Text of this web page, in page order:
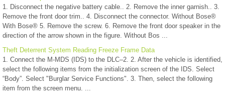
1. Disconnect the negative battery cable.. 2. Remove the inner garnish.. 3.
Remove the front door trim.. 4. Disconnect the connector. Without Bose®
With Bose® 5. Remove the screw. 6. Remove the front door speaker in the
direction of the arrow shown in the figure. Without Bos ...
Theft Deterrent System Reading Freeze Frame Data
1. Connect the M-MDS (IDS) to the DLC–2. 2. After the vehicle is identified,
select the following items from the initialization screen of the IDS. Select
“Body”. Select "Burglar Service Functions". 3. Then, select the following
item from the screen menu. ...